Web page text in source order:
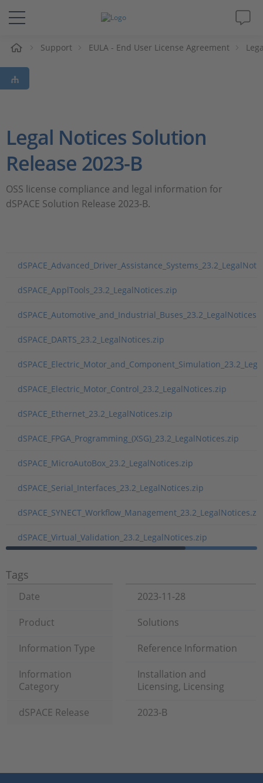
Solutions & Products
Support
Magazine
Company
Support EULA - End User License Agreement
Legal Notices Solution
Release 2023-B
OSS license compliance and legal information for
dSPACE Solution Release 2023-B.
dSPACE_ApplTools_23.2_LegalNotices.zip
dSPACE_DARTS_23.2_LegalNotices.zip
dSPACE_Electric_Motor_Control_23.2_LegalNotices.zip
dSPACE_Ethernet_23.2_LegalNotices.zip
dSPACE_FPGA_Programming_(XSG)_23.2_LegalNotices.zip
dSPACE_MicroAutoBox_23.2_LegalNotices.zip
dSPACE_Serial_Interfaces_23.2_LegalNotices.zip
dSPACE_Virtual_Validation_23.2_LegalNotices.zip
Tags
Date
2023-11-28
Product
Solutions
Information Type
Reference Information
Information
Category
Installation and
Licensing, Licensing
dSPACE Release
2023-B